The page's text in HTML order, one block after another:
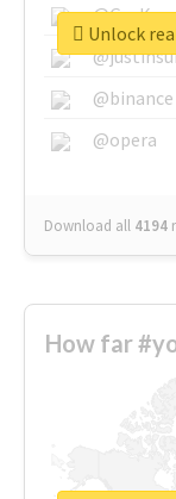
@binance
@opera
Download all 4194
Unlock
How far